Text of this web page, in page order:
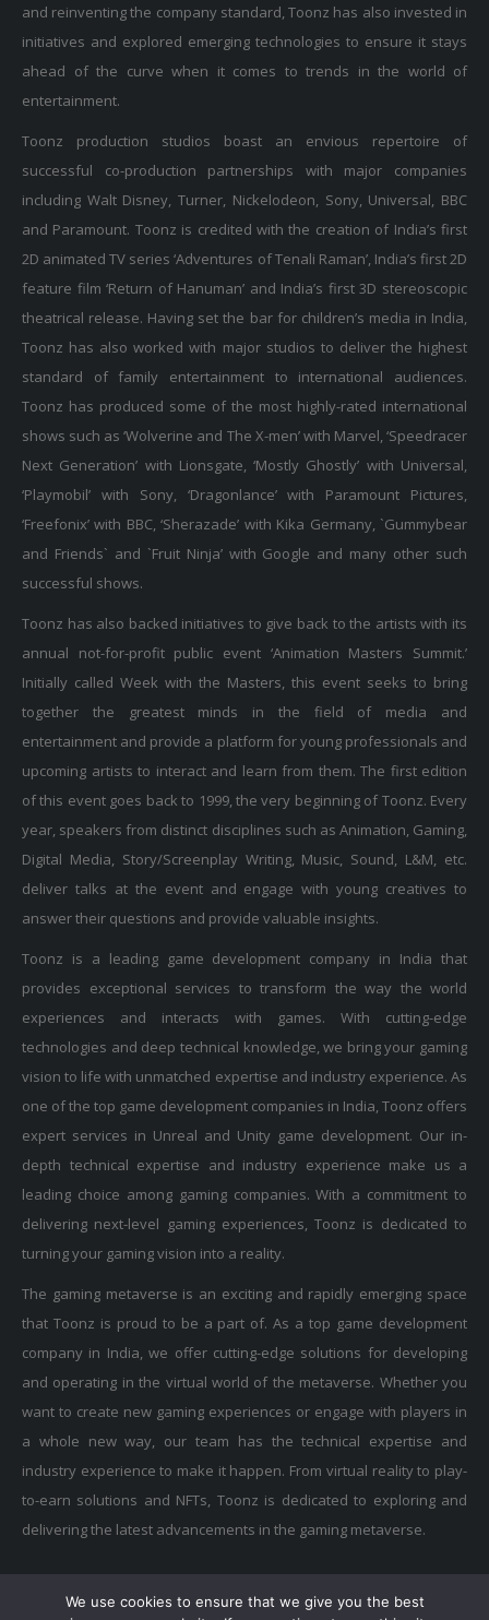
and reinventing the company standard, Toonz has also invested in
initiatives and explored emerging technologies to ensure it stays
ahead of the curve when it comes to trends in the world of
entertainment.
Toonz production studios boast an envious repertoire of
successful co-production partnerships with major companies
including Walt Disney, Turner, Nickelodeon, Sony, Universal, BBC
and Paramount. Toonz is credited with the creation of India’s first
2D animated TV series ‘Adventures of Tenali Raman’, India’s first 2D
feature film ‘Return of Hanuman’ and India’s first 3D stereoscopic
theatrical release. Having set the bar for children’s media in India,
Toonz has also worked with major studios to deliver the highest
standard of family entertainment to international audiences.
Toonz has produced some of the most highly-rated international
shows such as ‘Wolverine and The X-men’ with Marvel, ‘Speedracer
Next Generation’ with Lionsgate, ‘Mostly Ghostly’ with Universal,
‘Playmobil’ with Sony, ‘Dragonlance’ with Paramount Pictures,
‘Freefonix’ with BBC, ‘Sherazade’ with Kika Germany, `Gummybear
and Friends` and `Fruit Ninja’ with Google and many other such
successful shows.
Toonz has also backed initiatives to give back to the artists with its
annual not-for-profit public event ‘Animation Masters Summit.’
Initially called Week with the Masters, this event seeks to bring
together the greatest minds in the field of media and
entertainment and provide a platform for young professionals and
upcoming artists to interact and learn from them. The first edition
of this event goes back to 1999, the very beginning of Toonz. Every
year, speakers from distinct disciplines such as Animation, Gaming,
Digital Media, Story/Screenplay Writing, Music, Sound, L&M, etc.
deliver talks at the event and engage with young creatives to
answer their questions and provide valuable insights.
Toonz is a leading game development company in India that
provides exceptional services to transform the way the world
experiences and interacts with games. With cutting-edge
technologies and deep technical knowledge, we bring your gaming
vision to life with unmatched expertise and industry experience. As
one of the top game development companies in India, Toonz offers
expert services in Unreal and Unity game development. Our in-
depth technical expertise and industry experience make us a
leading choice among gaming companies. With a commitment to
delivering next-level gaming experiences, Toonz is dedicated to
turning your gaming vision into a reality.
The gaming metaverse is an exciting and rapidly emerging space
that Toonz is proud to be a part of. As a top game development
company in India, we offer cutting-edge solutions for developing
and operating in the virtual world of the metaverse. Whether you
want to create new gaming experiences or engage with players in
a whole new way, our team has the technical expertise and
industry experience to make it happen. From virtual reality to play-
to-earn solutions and NFTs, Toonz is dedicated to exploring and
delivering the latest advancements in the gaming metaverse.
Privacy Policy|Terms of Use|Cookie Policy
We use cookies to ensure that we give you the best